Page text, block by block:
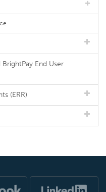
End User
(ERR)